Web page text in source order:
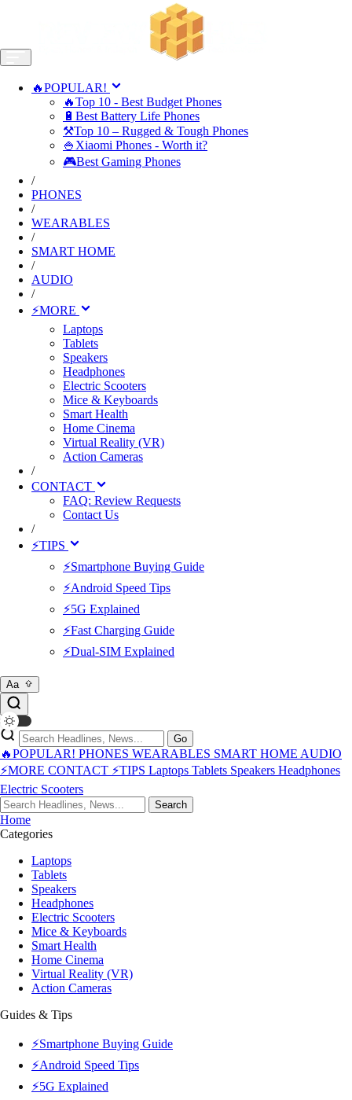
🔥POPULAR!
🔥Top 10 - Best Budget Phones
🔋Best Battery Life Phones
⚒️Top 10 – Rugged & Tough Phones
🍚Xiaomi Phones - Worth it?
🎮Best Gaming Phones
/
PHONES
/
WEARABLES
/
SMART HOME
/
AUDIO
/
⚡MORE
Laptops
Tablets
Speakers
Headphones
Electric Scooters
Mice & Keyboards
Smart Health
Home Cinema
Virtual Reality (VR)
Action Cameras
/
CONTACT
FAQ: Review Requests
Contact Us
/
⚡TIPS
⚡Smartphone Buying Guide
⚡Android Speed Tips
⚡5G Explained
⚡Fast Charging Guide
⚡Dual-SIM Explained
Aa
Go
🔥POPULAR! PHONES WEARABLES SMART HOME AUDIO
⚡MORE CONTACT ⚡TIPS Laptops Tablets Speakers Headphones
Electric Scooters
Search
Home
Categories
Laptops
Tablets
Speakers
Headphones
Electric Scooters
Mice & Keyboards
Smart Health
Home Cinema
Virtual Reality (VR)
Action Cameras
Guides & Tips
⚡Smartphone Buying Guide
⚡Android Speed Tips
⚡5G Explained